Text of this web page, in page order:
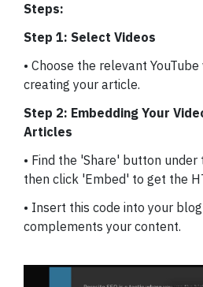
Steps:
Step 1: Select Videos
• Choose the relevant
creating your article.
Step 2: Embedding Your
Articles
• Find the 'Share' button under
then click 'Embed' to get the
• Insert this code into your
complements your content.